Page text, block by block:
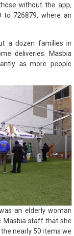
without the app,
to 726879, where an
a dozen families in
deliveries. Masbia
as more people
an elderly woman
Masbia staff that she
nearly 50 items we